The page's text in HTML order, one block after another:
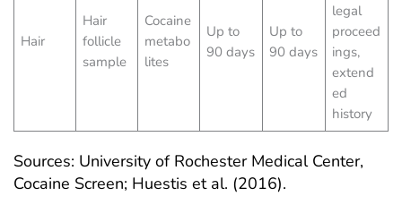
Hair
Hair
follicle
sample
Cocaine
metabo
lites
Up to
90 days
Up to
90 days
legal
proceed
ings,
extend
ed
history
Sources: University of Rochester Medical Center,
Cocaine Screen; Huestis et al. (2016).